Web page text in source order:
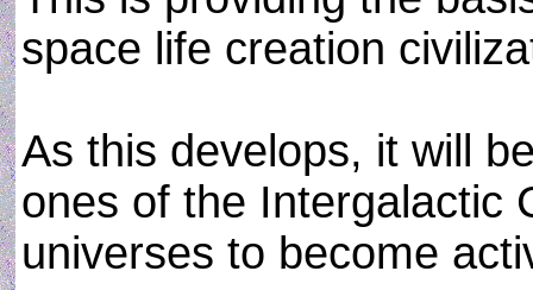
space life creation
As this develops, it will
ones of the Intergalactic
universes to become